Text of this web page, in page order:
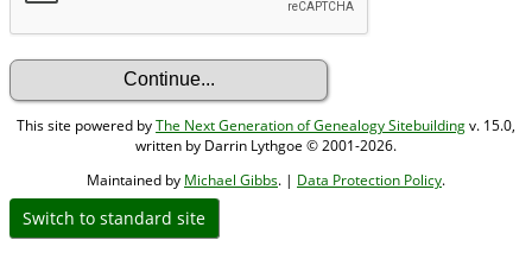
This site powered byThe Next Generation of Genealogy Sitebuildingv. 15.0,
written by Darrin Lythgoe © 2001-2026.
Maintained by Michael Gibbs. | Data Protection Policy.
Switch to standard site